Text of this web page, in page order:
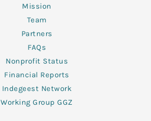
Mission
Team
Partners
FAQs
Nonprofit Status
Financial Reports
Indegeest Network
Working Group GGZ